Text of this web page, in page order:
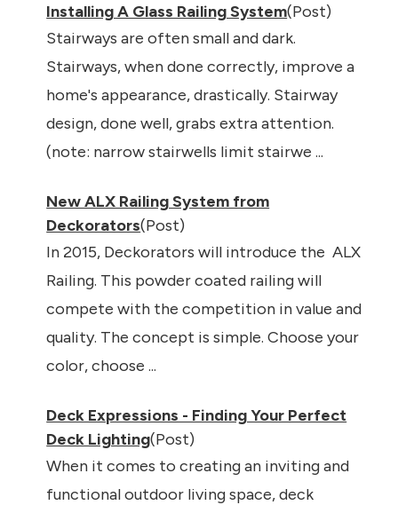
Installing A Glass Railing System(Post)
Stairways are often small and dark.
Stairways, when done correctly, improve a
home's appearance, drastically. Stairway
design, done well, grabs extra attention.
(note: narrow stairwells limit stairwe ...
New ALX Railing System from
Deckorators(Post)
In 2015, Deckorators will introduce the ALX
Railing. This powder coated railing will
compete with the competition in value and
quality. The concept is simple. Choose your
color, choose ...
Deck Expressions - Finding Your Perfect
Deck Lighting(Post)
When it comes to creating an inviting and
functional outdoor living space, deck